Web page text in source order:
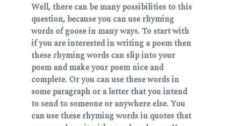
Well, there can be many possibilities to this
question, because you can use rhyming
words of goose in many ways. To start with
if you are interested in writing a poem then
these rhyming words can slip into your
poem and make your poem nice and
complete. Or you can use these words in
some paragraph or a letter that you intend
to send to someone or anywhere else. You
can use these rhyming words in quotes that